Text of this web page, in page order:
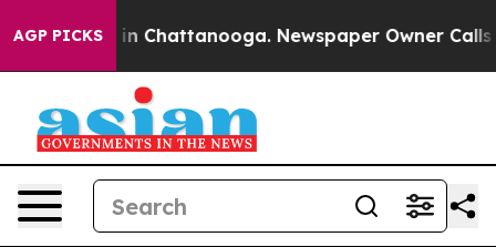
AGP PICKS
Chaos in Chattanooga. Newspaper Owner Calls the